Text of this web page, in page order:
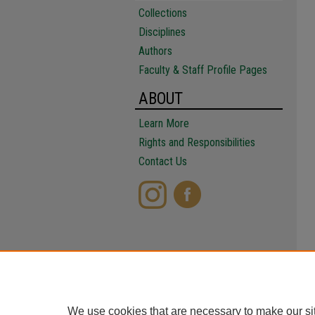
Collections
Disciplines
Authors
Faculty & Staff Profile Pages
ABOUT
Learn More
Rights and Responsibilities
Contact Us
We use cookies that are necessary to make our